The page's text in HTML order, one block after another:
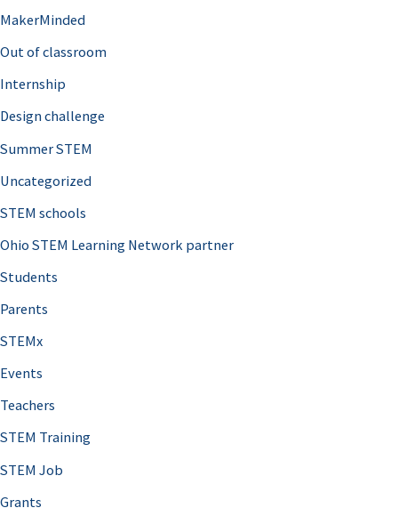
MakerMinded
Out of classroom
Internship
Design challenge
Summer STEM
Uncategorized
STEM schools
Ohio STEM Learning Network partner
Students
Parents
STEMx
Events
Teachers
STEM Training
STEM Job
Grants